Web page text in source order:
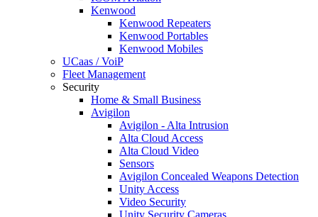
Kenwood
Kenwood Repeaters
Kenwood Portables
Kenwood Mobiles
UCaas / VoiP
Fleet Management
Security
Home & Small Business
Avigilon
Avigilon - Alta Intrusion
Alta Cloud Access
Alta Cloud Video
Sensors
Avigilon Concealed Weapons Detection
Unity Access
Video Security